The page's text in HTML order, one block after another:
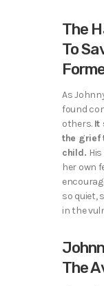
The
To
As
found
others. It
the grief
child.
her own
so quiet,
in the
The